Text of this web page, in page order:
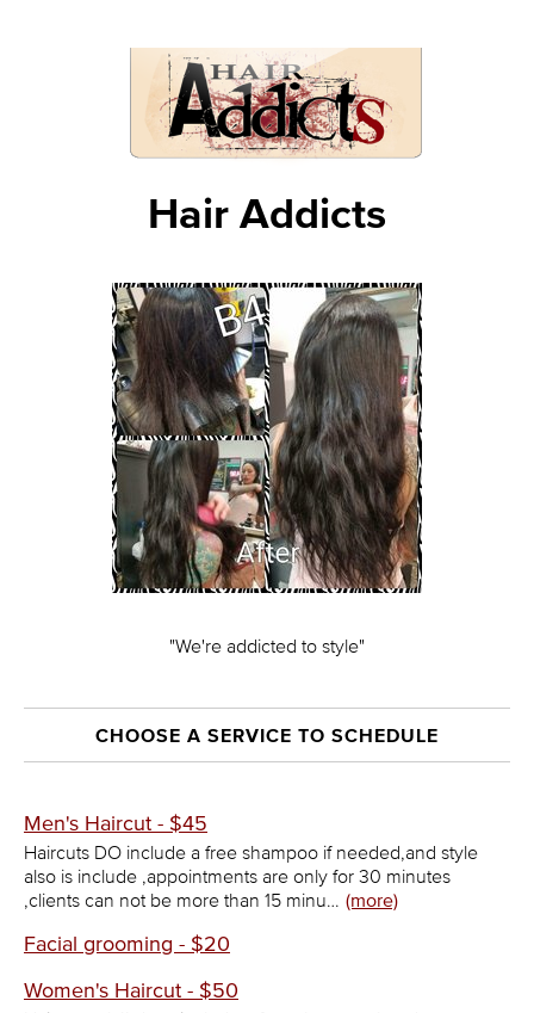
Hair Addicts
"We're addicted to style"
CHOOSE A SERVICE TO SCHEDULE
Men's Haircut - $45
Haircuts DO include a free shampoo if needed,and style
also is include ,appointments are only for 30 minutes
,clients can not be more than 15 minu… (more)
Facial grooming - $20
Women's Haircut - $50